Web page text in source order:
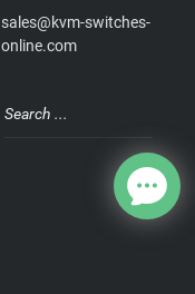
sales@kvm-switches-
online.com